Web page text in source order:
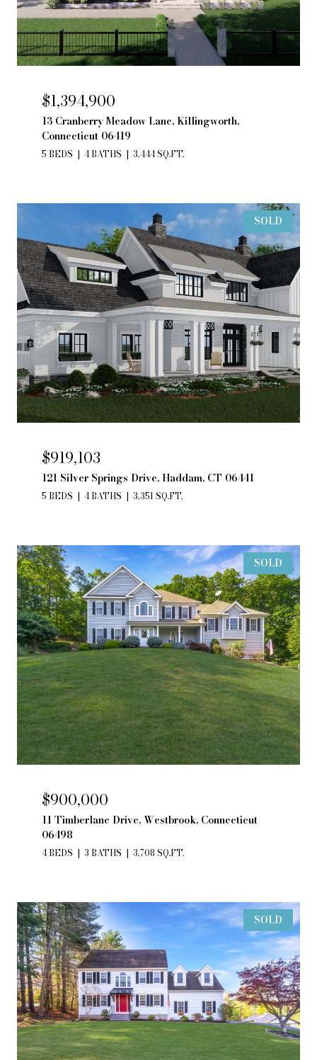
$1,394,900
13 Cranberry Meadow Lane, Killingworth,
Connecticut 06419
5 BEDS 4 BATHS 3,444 SQ.FT.
SOLD
$919,103
121 Silver Springs Drive, Haddam, CT 06441
5 BEDS 4 BATHS 3,351 SQ.FT.
SOLD
$900,000
11 Timberlane Drive, Westbrook, Connecticut
06498
4 BEDS 3 BATHS 3,708 SQ.FT.
SOLD